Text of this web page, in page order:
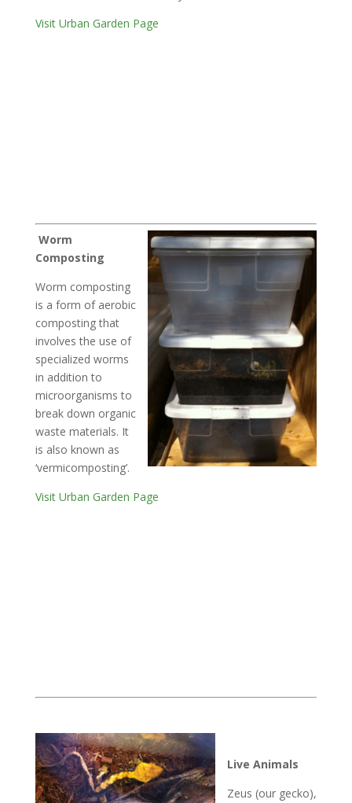
Visit Urban Garden Page
Worm
Composting
Worm composting
is a form of aerobic
composting that
involves the use of
specialized worms
in addition to
microorganisms to
break down organic
waste materials. It
is also known as
‘vermicomposting’.
Visit Urban Garden Page
Live Animals
Zeus (our gecko),